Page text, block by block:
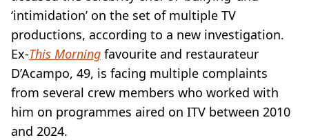
DIET
VEGAN
FAST FOOD
MCDONALDS
STARBUCKS
BURGER KING
SUBWAY
DOMINOS
‘intimidation’ on the set of multiple TV
productions, according to a new investigation.
Ex-This Morning favourite and restaurateur
D’Acampo, 49, is facing multiple complaints
from several crew members who worked with
him on programmes aired on ITV between 2010
and 2024.